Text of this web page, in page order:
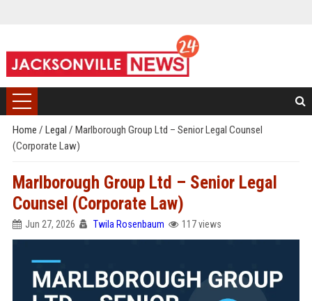
Home / Legal / Marlborough Group Ltd – Senior Legal Counsel
(Corporate Law)
Marlborough Group Ltd – Senior Legal
Counsel (Corporate Law)
Jun 27, 2026 Twila Rosenbaum 117 views